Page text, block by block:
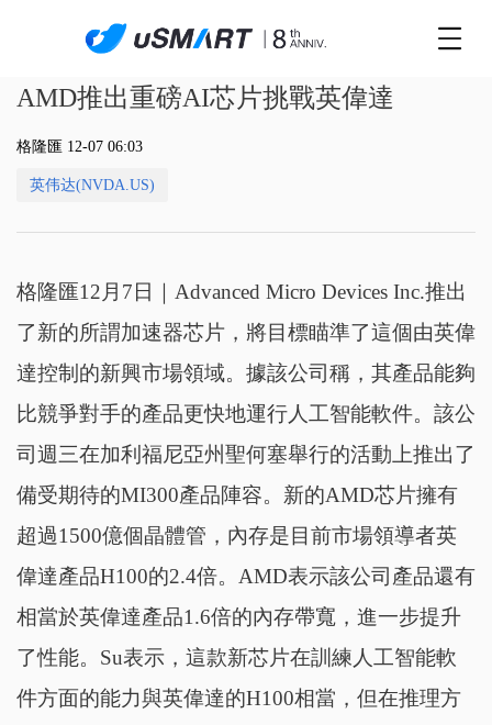
AMD推出重磅AI芯片挑戰英偉達
格隆匯 12-07 06:03
英伟达(NVDA.US)
格隆匯12月7日｜Advanced Micro Devices Inc.推出
了新的所謂加速器芯片，將目標瞄準了這個由英偉
達控制的新興市場領域。據該公司稱，其產品能夠
比競爭對手的產品更快地運行人工智能軟件。該公
司週三在加利福尼亞州聖何塞舉行的活動上推出了
備受期待的MI300產品陣容。新的AMD芯片擁有
超過1500億個晶體管，內存是目前市場領導者英
偉達產品H100的2.4倍。AMD表示該公司產品還有
相當於英偉達產品1.6倍的內存帶寬，進一步提升
了性能。Su表示，這款新芯片在訓練人工智能軟
件方面的能力與英偉達的H100相當，但在推理方